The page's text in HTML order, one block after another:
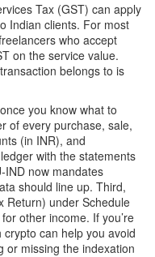
Tax (GST) can apply
Indian clients. For most
who accept
on the service value.
belongs to is
you know what to
of every purchase, sale,
(in INR), and
with the statements
now mandates
should line up. Third,
Return) under Schedule
other income. If you’re
can help you avoid
or missing the indexation